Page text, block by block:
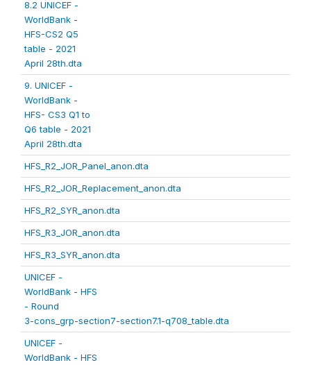
8.2 UNICEF -
WorldBank -
HFS-CS2 Q5
table - 2021
April 28th.dta
9. UNICEF -
WorldBank -
HFS- CS3 Q1 to
Q6 table - 2021
April 28th.dta
HFS_R2_JOR_Panel_anon.dta
HFS_R2_JOR_Replacement_anon.dta
HFS_R2_SYR_anon.dta
HFS_R3_JOR_anon.dta
HFS_R3_SYR_anon.dta
UNICEF -
WorldBank - HFS
- Round
3-cons_grp-section7-section7.1-q708_table.dta
UNICEF -
WorldBank - HFS